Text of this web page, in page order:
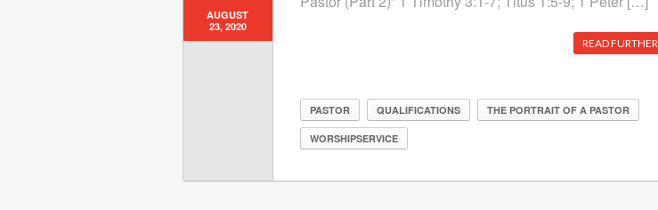
AUGUST
23, 2020
READ FURTHER
PASTOR QUALIFICATIONS THE PORTRAIT OF A PASTOR
WORSHIPSERVICE